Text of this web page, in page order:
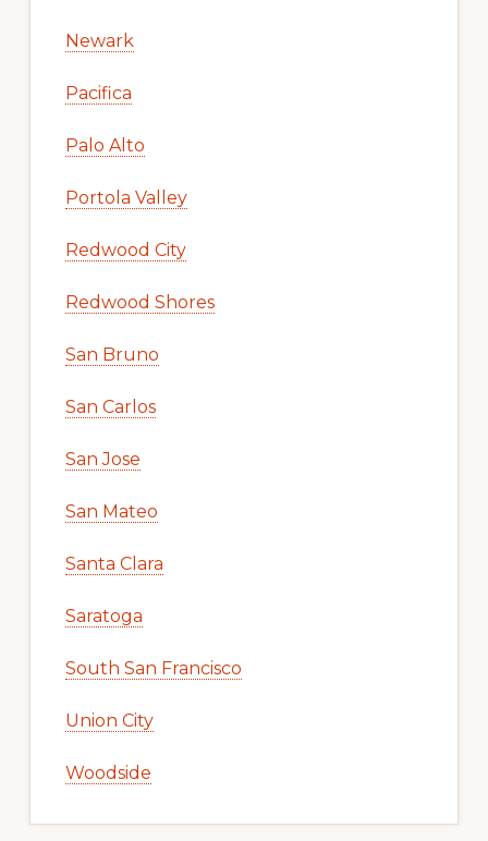
Newark
Pacifica
Palo Alto
Portola Valley
Redwood City
Redwood Shores
San Bruno
San Carlos
San Jose
San Mateo
Santa Clara
Saratoga
South San Francisco
Union City
Woodside